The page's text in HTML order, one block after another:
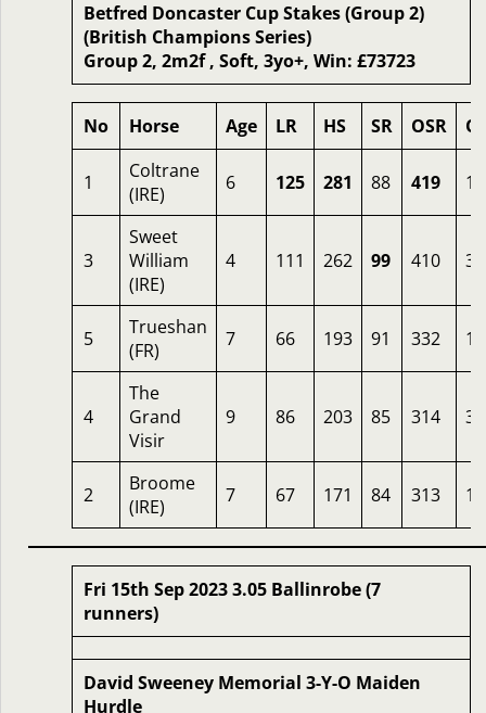
Betfred Doncaster Cup Stakes (Group 2)
(British Champions Series)
Group 2, 2m2f , Soft, 3yo+, Win: £73723
No Horse Age LR HS SR OSR
1
Coltrane
(IRE)
6 125 281 88 419
3
Sweet
William
(IRE)
4 111 262 99 410
5
Trueshan
(FR)
7 66 193 91 332
4
The
Grand
Visir
9 86 203 85 314 33
2
Broome
(IRE)
7 67 171 84 313 10
Fri 15th Sep 2023 3.05 Ballinrobe (7
runners)
David Sweeney Memorial 3-Y-O Maiden
Hurdle